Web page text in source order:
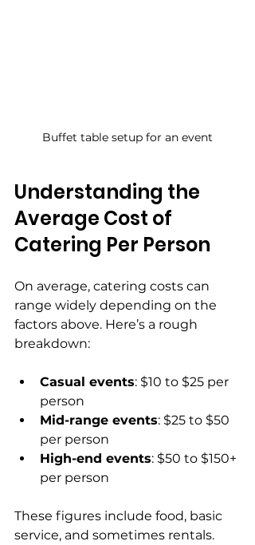
Buffet table setup for an event
Understanding the
Average Cost of
Catering Per Person
On average, catering costs can
range widely depending on the
factors above. Here’s a rough
breakdown:
Casual events: $10 to $25 per
person
Mid-range events: $25 to $50
per person
High-end events: $50 to $150+
per person
These figures include food, basic
service, and sometimes rentals.